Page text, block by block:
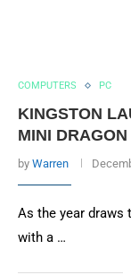
COMPUTERS PC
KINGSTON
MINI
by Warren
As the year draws
with a …